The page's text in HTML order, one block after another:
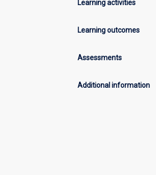
Learning activities
Learning outcomes
Assessments
Additional information